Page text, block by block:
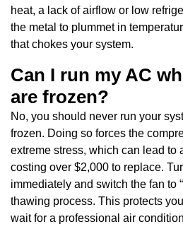
heat, a lack of airflow or low
the metal to plummet in
that chokes your system.
Can I run my AC
are frozen?
No, you should never run your
frozen. Doing so forces the
extreme stress, which can lead to
costing over $2,000 to replace.
immediately and switch the fan to
thawing process. This protects
wait for a professional air